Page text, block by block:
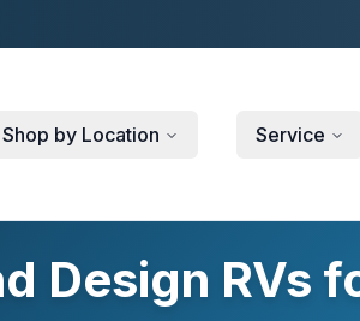
Shop by Location Service
Design RVs